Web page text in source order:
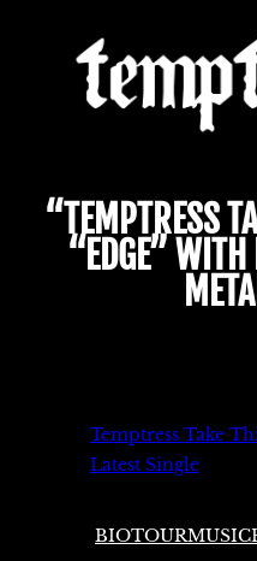
“TEMPTRESS
“EDGE” WITH
Temptress Take
Latest Single
BIOTOURMUSIC